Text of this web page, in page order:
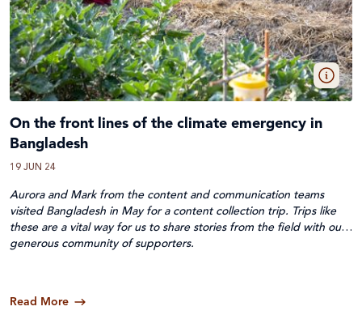
On the front lines of the climate emergency in
Bangladesh
19 JUN 24
Aurora and Mark from the content and communication teams
visited Bangladesh in May for a content collection trip. Trips like
these are a vital way for us to share stories from the field with our
generouscommunity of supporters.
Read More